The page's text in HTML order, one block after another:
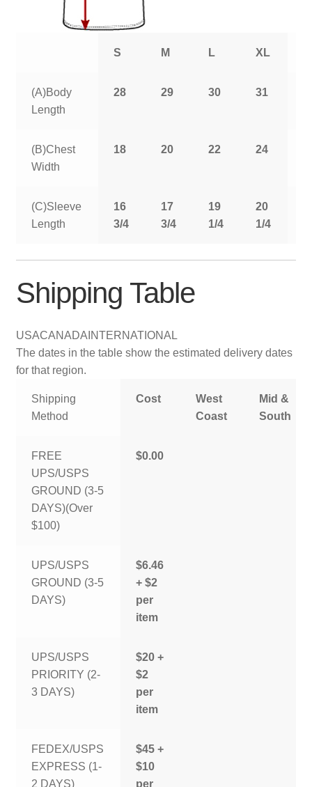
S M L XL
(A)Body
Length
28 29 30 31
(B)Chest
Width
18 20 22 24
(C)Sleeve
Length
16
3/4
17
3/4
19
1/4
20
1/4
Shipping Table
USACANADA INTERNATIONAL
The dates in the table show the estimated delivery dates
for that region.
Shipping
Method
Cost
West
Coast
Mid &
South
FREE
UPS/USPS
GROUND (3-5
DAYS)(Over
$100)
$0.00
UPS/USPS
GROUND (3-5
DAYS)
$6.46
+ $2
per
item
UPS/USPS
PRIORITY (2-
3 DAYS)
$20 +
$2
per
item
FEDEX/USPS
EXPRESS (1-
2 DAYS)
$45 +
$10
per